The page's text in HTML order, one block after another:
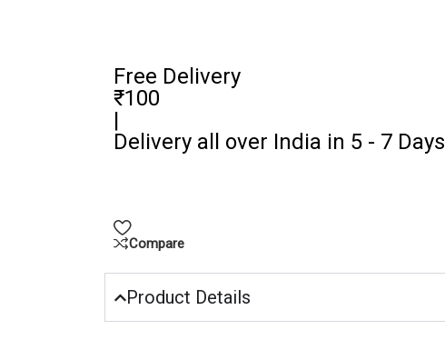
Free Delivery
₹100
|
Delivery all over India in 5 - 7 Days
Compare
Product Details